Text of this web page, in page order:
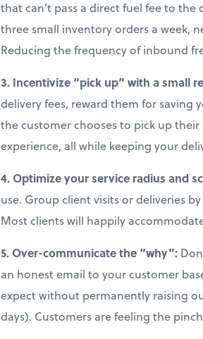
that can’t pass a direct fuel fee to
three small inventory orders a week,
Reducing the frequency of inbound
3. Incentivize “pick up” with a small
delivery fees, reward them for saving
the customer chooses to pick up
experience, all while keeping your
4. Optimize your service radius and
use. Group client visits or deliveries
Most clients will happily
5. Over-communicate the “why”:
an honest email to your customer
expect without permanently raising
days). Customers are feeling the